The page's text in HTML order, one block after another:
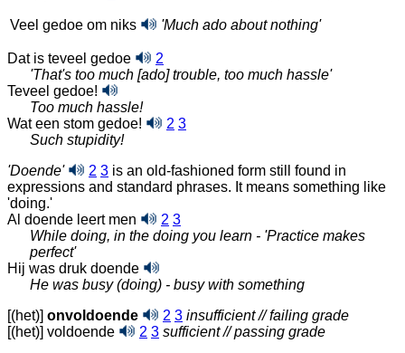
Veel gedoe om niks 'Much ado about nothing'
Dat is teveel gedoe
2
'That's too much [ado] trouble, too much hassle'
Teveel gedoe!
Too much hassle!
Wat een stom gedoe!
2 3
Such stupidity!
'Doende'
2 3 is an old-fashioned form still found in
expressions and standard phrases. It means something like
'doing.'
Al doende leert men
2 3
While doing, in the doing you learn - 'Practice makes
perfect'
Hij was druk doende
He was busy (doing) - busy with something
[(het)] onvoldoende 2 3 insufficient // failing grade
[(het)] voldoende
2 3 sufficient // passing grade